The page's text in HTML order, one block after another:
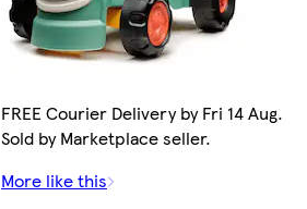
FREE Courier Delivery by Fri 14 Aug.
Sold by Marketplace seller.
More like this